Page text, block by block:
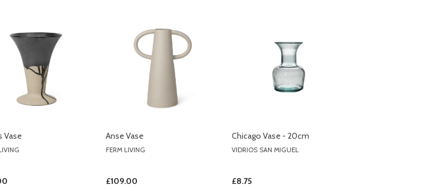
Vase Anse Vase
FERM LIVING
£109.00
Chicago Vase - 20cm
VIDRIOS SAN MIGUEL
£8.75